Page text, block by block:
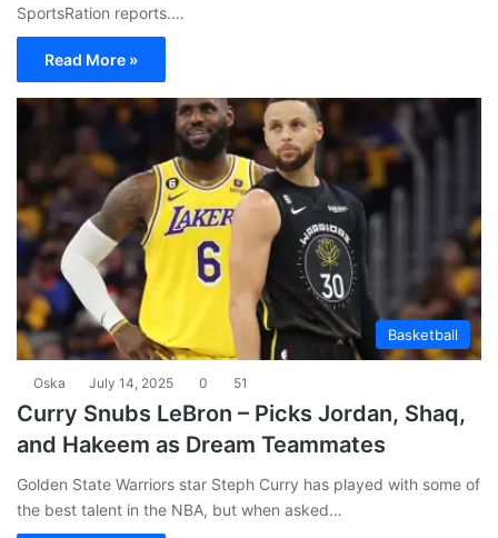
SportsRation reports.…
Read More »
Basketball
Oska July 14, 2025 0 51
Curry Snubs LeBron – Picks Jordan, Shaq,
and Hakeem as Dream Teammates
Golden State Warriors star Steph Curry has played with some of
the best talent in the NBA, but when asked…